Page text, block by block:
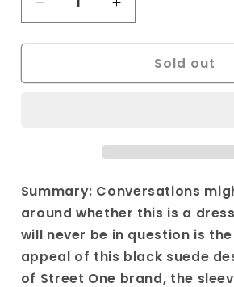
Decrease
quantity
for
Street
Mini
Dress
in
Black
size
Increase
quantity
for
Vintage
Street
Mini
Dress
in
Black
size
Sold out
Summary: Conversations
around whether this is a
will never be in question is
appeal of this black suede
of Street One brand, the